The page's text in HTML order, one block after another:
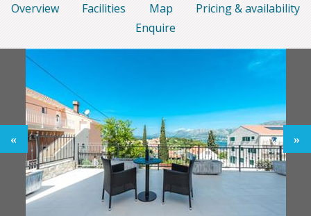
Overview Facilities Map
Pricing & availability
Enquire